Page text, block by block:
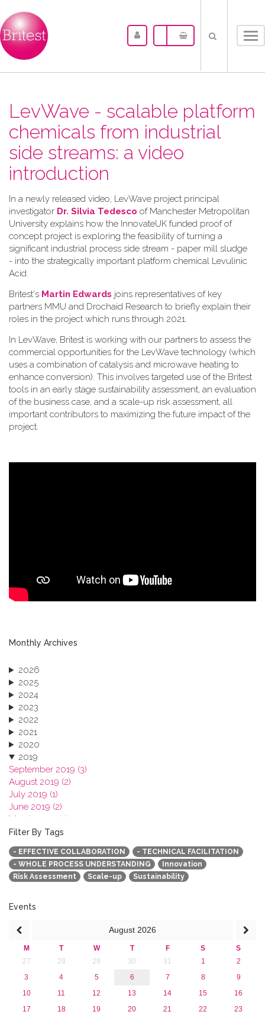
LevWave - scalable platform
chemicals from industrial
side streams: a video
introduction
In a newly released video, LevWave project principal
investigator Dr. Silvia Tedesco of Manchester Metropolitan
University explains how the InnovateUK funded proof of
concept project is exploring the feasibility of turning a
significant industrial process side stream - paper mill sludge
- into the strategically important platform chemical Levulinic
Acid.
Britest's Martin Edwards joins representatives of key
partners MMU and Drochaid Research to briefly explain their
roles in the project which runs through 2021.
In LevWave, Britest is working with our partners to assess the
commercial opportunities for the LevWave technology (which
uses a combination of catalysis and microwave heating to
enhance conversion). This involves targeted use of the Britest
tools in an early stage sustainability assessment, an evaluation
of the business case, and a scale-up risk assessment, all
important contributors to maximizing the future impact of the
project.
Monthly Archives
2026
2025
2024
2023
2022
2021
2020
2019
September 2019 (3)
August 2019 (2)
July 2019 (1)
June 2019 (2)
March 2019 (2)
January 2019 (1)
2018
2017
2016
2015
Filter By Tags
- EFFECTIVE COLLABORATION
- TECHNICAL FACILITATION
- WHOLE PROCESS UNDERSTANDING
Innovation
Risk Assessment
Scale-up Sustainability
Events
August 2026
M T W T F S
S
27
28 29 30 31 1
2
3
4 5 6 7 8
9
10
11 12 13 14 15
16
17
18 19 20 21 22
23